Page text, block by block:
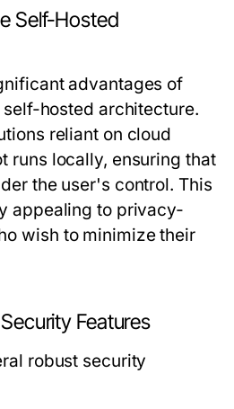
Self-Hosted
advantages of
hosted architecture.
reliant on cloud
runs locally, ensuring that
the user's control. This
appealing to privacy-
wish to minimize their
Features
robust security